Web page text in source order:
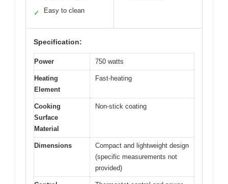
✓ Easy to clean
Specification:
Power 750 watts
Heating
Element
Fast-heating
Cooking
Surface
Material
Non-stick coating
Dimensions
Compact and lightweight design
(specific measurements not
provided)